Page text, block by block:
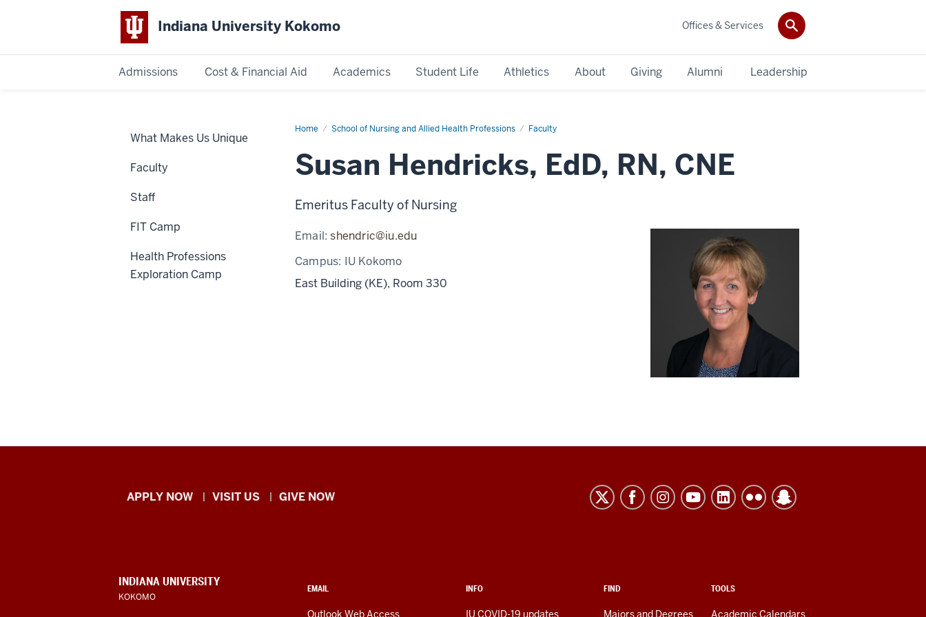
Indiana University Kokomo
Admissions Cost & Financial Aid Academics Student Life Athletics About Giving Alumni Leadership
Offices & Services
University
Home School of Nursing and Allied Health Professions Faculty
Susan
Susan Hendricks, EdD, RN, CNE
Emeritus Faculty of Nursing
Email:shendric@iu.edu
Campus: IU Kokomo
East Building (KE), Room 330
What Makes Us Unique
Faculty
Staff
FIT Camp
Health Professions
Exploration Camp
Indiana
resources
APPLY NOW VISIT US GIVE NOW
CONTACT,
ADDRESS,
AND
EMAIL
Outlook Web Access
INFO
IU COVID-19 updates
FIND
Majors and Degrees
TOOLS
Academic Calendars
INDIANA UNIVERSITY
KOKOMO